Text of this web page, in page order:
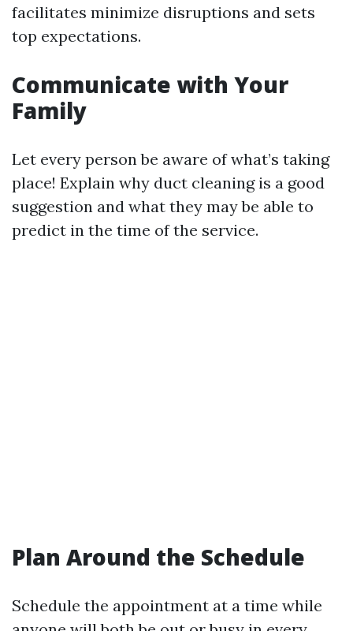
facilitates minimize disruptions and sets
top expectations.
Communicate with Your
Family
Let every person be aware of what’s taking
place! Explain why duct cleaning is a good
suggestion and what they may be able to
predict in the time of the service.
Plan Around the Schedule
Schedule the appointment at a time while